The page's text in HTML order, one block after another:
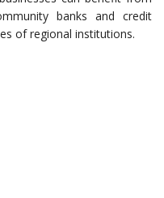
banks and credit
of regional institutions.